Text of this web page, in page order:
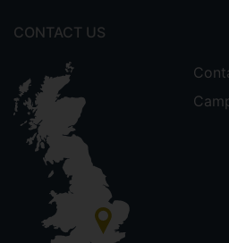
CONTACT US